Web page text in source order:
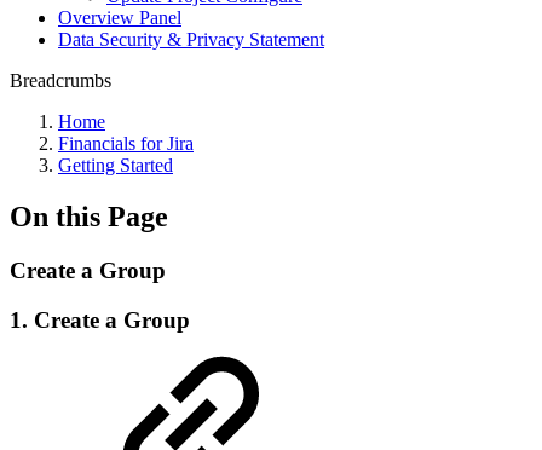
Overview Panel
Data Security & Privacy Statement
Breadcrumbs
Home
Financials for Jira
Getting Started
On this Page
Create a Group
1. Create a Group